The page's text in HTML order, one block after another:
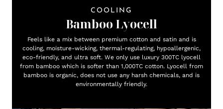
COOLING
Bamboo Lyocell
Feels like a mix between premium cotton and satin and is
cooling, moisture-wicking, thermal-regulating, hypoallergenic,
eco-friendly, and ultra soft. We only use luxury 300TC lyocell
from bamboo which is softer than 1,000TC cotton. Lyocell from
bamboo is organic, does not use any harsh chemicals, and is
environmentally friendly.